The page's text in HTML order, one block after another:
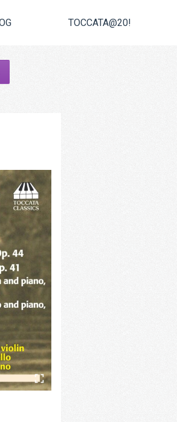
TOCCATA@20!